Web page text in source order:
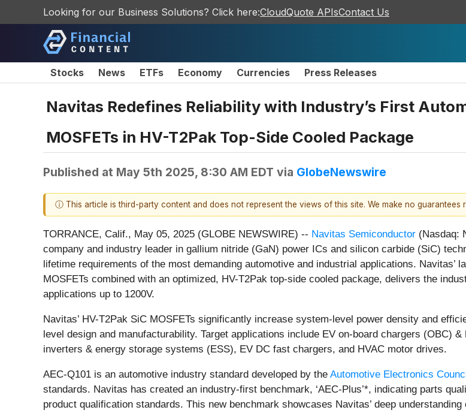
Looking for our Business Solutions? Click here:CloudQuote APIsContact Us
Stocks News ETFs Economy Currencies Press Releases
Navitas Redefines Reliability with Industry’s First
MOSFETs in HV-T2Pak Top-Side Cooled Package
Published at May 5th 2025, 8:30 AM EDT via GlobeNewswire
ⓘ This article is third-party content and does not represent the views of this site. We make no guarantees
TORRANCE, Calif., May 05, 2025 (GLOBE NEWSWIRE) -- Navitas Semiconductor (Nasdaq:
company and industry leader in gallium nitride (GaN) power ICs and silicon carbide (SiC)
lifetime requirements of the most demanding automotive and industrial applications. Navitas’
MOSFETs combined with an optimized, HV-T2Pak top-side cooled package, delivers the
applications up to 1200V.
Navitas’ HV-T2Pak SiC MOSFETs significantly increase system-level power density and
level design and manufacturability. Target applications include EV on-board chargers (OBC)
inverters & energy storage systems (ESS), EV DC fast chargers, and HVAC motor drives.
AEC-Q101 is an automotive industry standard developed by the Automotive Electronics
standards. Navitas has created an industry-first benchmark, ‘AEC-Plus’*, indicating parts
product qualification standards. This new benchmark showcases Navitas’ deep